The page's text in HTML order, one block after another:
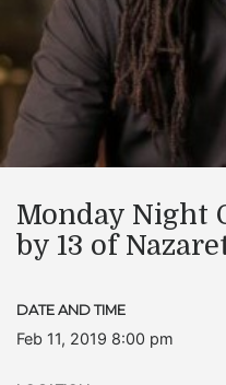
Monday Night
by 13 of
DATE AND TIME
Feb 11, 2019 8:00 pm